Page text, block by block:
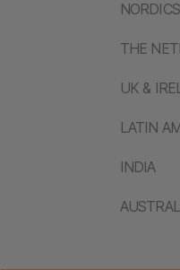
THE
UK &
LATIN
INDIA